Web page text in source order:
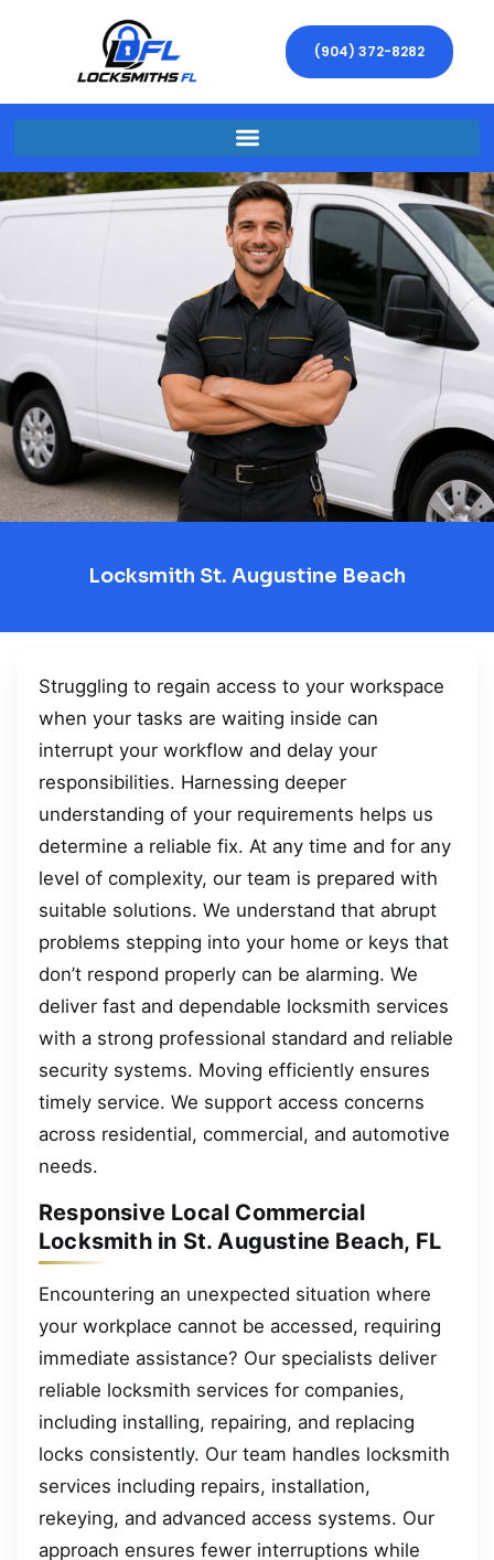
(904) 372-8282
Locksmith St. Augustine Beach
Struggling to regain access to your workspace
when your tasks are waiting inside can
interrupt your workflow and delay your
responsibilities. Harnessing deeper
understanding of your requirements helps us
determine a reliable fix. At any time and for any
level of complexity, our team is prepared with
suitable solutions. We understand that abrupt
problems stepping into your home or keys that
don’t respond properly can be alarming. We
deliver fast and dependable locksmith services
with a strong professional standard and reliable
security systems. Moving efficiently ensures
timely service. We support access concerns
across residential, commercial, and automotive
needs.
Responsive Local Commercial
Locksmith in St. Augustine Beach, FL
Encountering an unexpected situation where
your workplace cannot be accessed, requiring
immediate assistance? Our specialists deliver
reliable locksmith services for companies,
including installing, repairing, and replacing
locks consistently. Our team handles locksmith
services including repairs, installation,
rekeying, and advanced access systems. Our
approach ensures fewer interruptions while